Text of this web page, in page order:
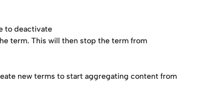
to deactivate
term. This will then stop the term from
new terms to start aggregating content from